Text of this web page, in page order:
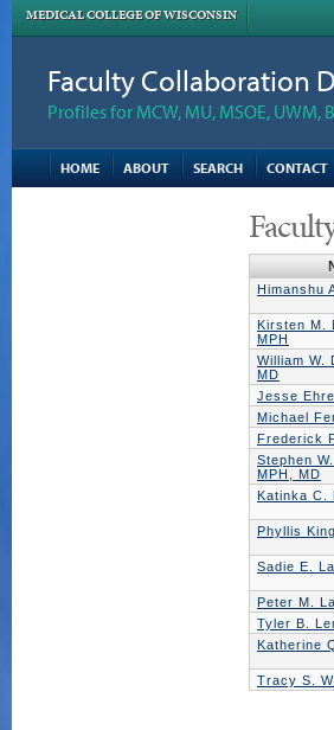
MEDICAL COLLEGE OF WISCONSIN
Faculty Collaboration
Profiles for MCW, MU, MSOE, UWM,
HOME ABOUT SEARCH CONTACT
Himanshu
Kirsten M.
MPH
William W.
MD
Jesse
Michael
Frederick
Stephen
MPH, MD
Katinka C.
Phyllis
Sadie E.
Peter M.
Tyler B.
Katherine
Tracy S.